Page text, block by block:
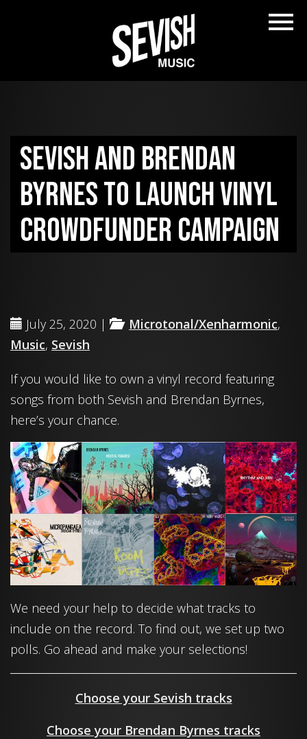
Sevish and Brendan
Byrnes to launch vinyl
crowdfunder campaign
July 25, 2020 | Microtonal/Xenharmonic,
Music, Sevish
If you would like to own a vinyl record featuring
songs from both Sevish and Brendan Byrnes,
here’s your chance.
We need your help to decide what tracks to
include on the record. To find out, we set up two
polls. Go ahead and make your selections!
Choose your Sevish tracks
Choose your Brendan Byrnes tracks